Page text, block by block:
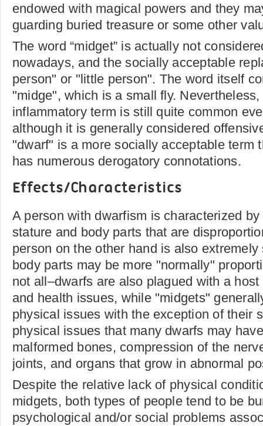
endowed with magical powers and they
guarding buried treasure or some other
The word “midget” is actually not
nowadays, and the socially acceptable
person" or "little person". The word itself
"midge", which is a small fly.
inflammatory term is still quite common
although it is generally considered
"dwarf" is a more socially acceptable term
has numerous derogatory connotations.
Effects/Characteristics
A person with dwarfism is characterized
stature and body parts that are
person on the other hand is also
body parts may be more "normally"
not all–dwarfs are also plagued with a
and health issues, while "midgets"
physical issues with the exception of their
physical issues that many dwarfs may
malformed bones, compression of the
joints, and organs that grow in abnormal
Despite the relative lack of physical
midgets, both types of people tend to be
psychological and/or social problems